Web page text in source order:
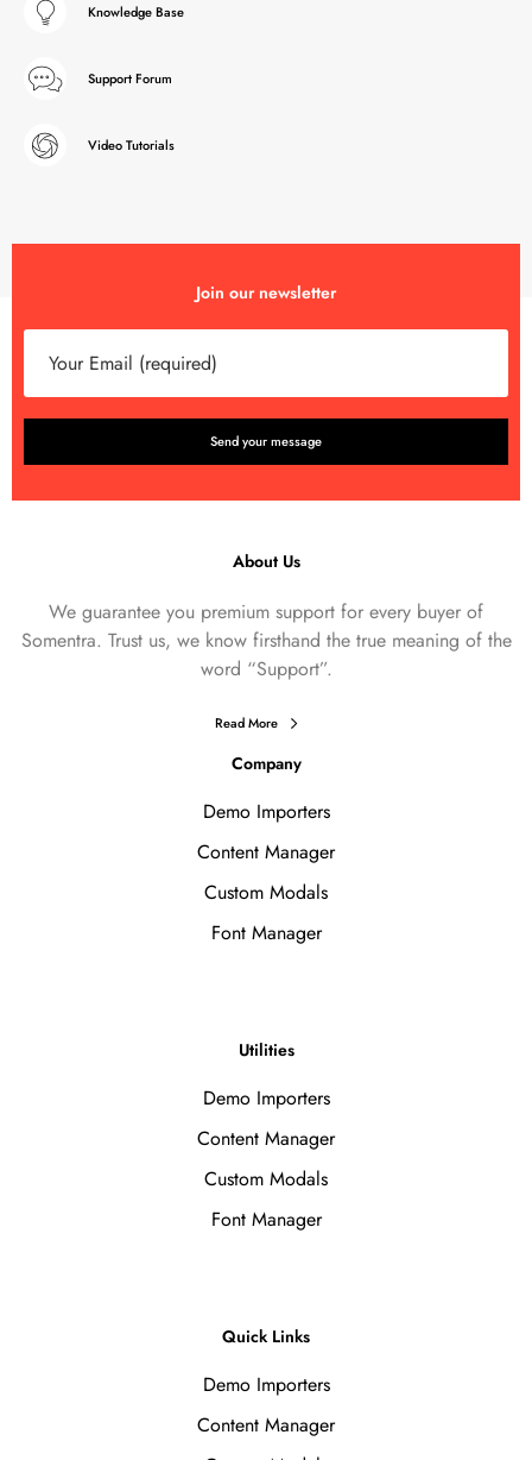
Knowledge Base
Support Forum
Video Tutorials
Join our newsletter
About Us
We guarantee you premium support for every buyer of
Somentra. Trust us, we know firsthand the true meaning of the
word “Support”.
Read More
Company
Demo Importers
Content Manager
Custom Modals
Font Manager
Utilities
Demo Importers
Content Manager
Custom Modals
Font Manager
Quick Links
Demo Importers
Content Manager